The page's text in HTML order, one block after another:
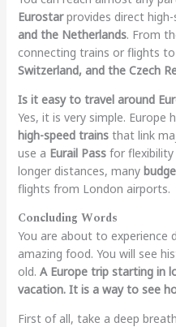
Eurostarprovides direct high-
and the Netherlands. From
connecting trains or flights to
Switzerland, and the Czech
Is it easy to travel around
Yes, it is very simple.
high-speed trainsthat link
use a Eurail Passfor flexibility
longer distances, many
flights from London airports.
Concluding Words
You are about to experience
amazing food. You will see
old. A Europe trip starting in
vacation. It is a way to see
First of all, take a deep